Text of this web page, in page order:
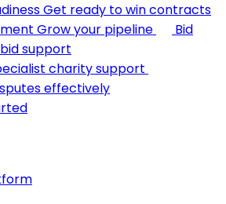
Get ready to win contracts
Grow your pipeline
Bid
support
charity support
effectively